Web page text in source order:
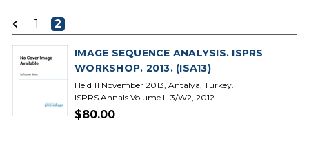
1 2
IMAGE SEQUENCE ANALYSIS. ISPRS
WORKSHOP. 2013. (ISA13)
Held 11 November 2013, Antalya, Turkey.
ISPRS Annals Volume II-3/W2, 2012
$80.00